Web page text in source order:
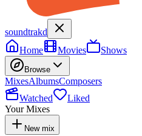
soundtrakd
Home
Movies Shows
Browse
MixesAlbumsComposers
Watched
Liked
Your Mixes
New mix